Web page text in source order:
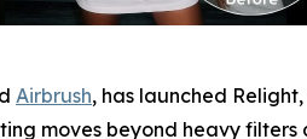
Airbrush, has launched
moves beyond heavy